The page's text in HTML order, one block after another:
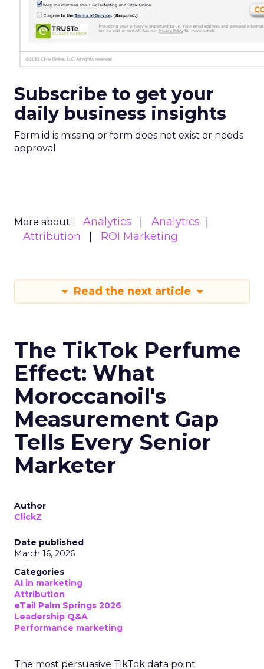
Subscribe to get your
daily business insights
Form id is missing or form does not exist or needs
approval
More about: Analytics
Analytics
Attribution
ROI Marketing
Read the next article
The TikTok Perfume
Effect: What
Moroccanoil's
Measurement Gap
Tells Every Senior
Marketer
Author
ClickZ
Date published
March 16, 2026
Categories
AI in marketing
Attribution
eTail Palm Springs 2026
Leadership Q&A
Performance marketing
The most persuasive TikTok data point